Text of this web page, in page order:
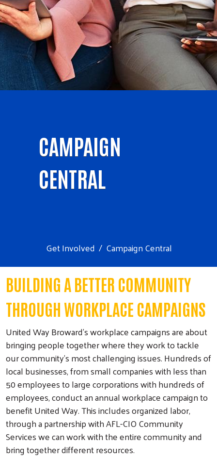
CAMPAIGN
CENTRAL
Get Involved Campaign Central
BUILDING A BETTER COMMUNITY
THROUGH WORKPLACE CAMPAIGNS
United Way Broward's workplace campaigns are about
bringing people together where they work to tackle
our community’s most challenging issues. Hundreds of
local businesses, from small companies with less than
50 employees to large corporations with hundreds of
employees, conduct an annual workplace campaign to
benefit United Way. This includes organized labor,
through a partnership with AFL-CIO Community
Services we can work with the entire community and
bring together different resources.